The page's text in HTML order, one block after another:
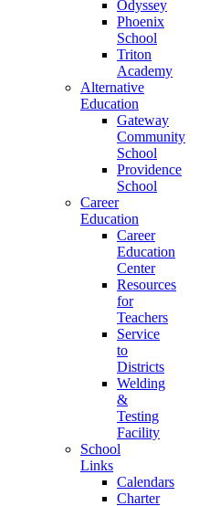
Odyssey
Phoenix
School
Triton
Academy
Alternative
Education
Gateway
Community
School
Providence
School
Career
Education
Career
Education
Center
Resources
for
Teachers
Service
to
Districts
Welding
&
Testing
Facility
School
Links
Calendars
Charter